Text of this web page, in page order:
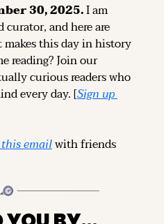
30, 2025.
curator, and here are
this day in history
reading? Join our
curious readers who
every day. [
Sign up
email with friends